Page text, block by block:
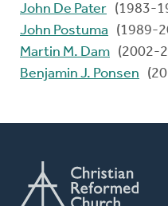
John De Pater (1983-
John Postuma
(1989-
Martin M. Dam (2002-
Benjamin J. Ponsen